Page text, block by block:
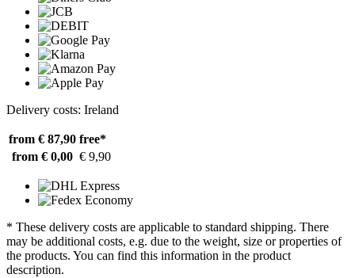
Delivery costs: Ireland
from € 87,90 free*
from € 0,00 € 9,90
* These delivery costs are applicable to standard shipping. There
may be additional costs, e.g. due to the weight, size or properties of
the products. You can find this information in the product
description.